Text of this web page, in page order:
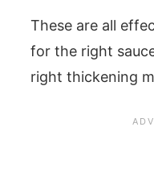
These are all
for the right
right thickening